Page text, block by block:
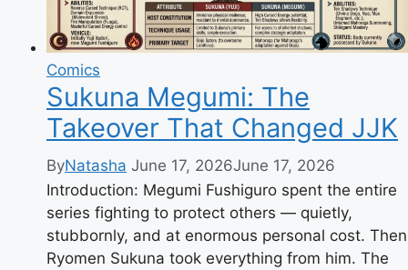
Comics
Sukuna Megumi: The
Takeover That Changed JJK
ByNatasha June 17, 2026June 17, 2026
Introduction: Megumi Fushiguro spent the entire
series fighting to protect others — quietly,
stubbornly, and at enormous personal cost. Then
Ryomen Sukuna took everything from him. The